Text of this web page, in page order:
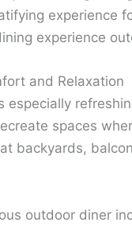
experience
experience
and Relaxation
especially
spaces
backyards,
outdoor diner